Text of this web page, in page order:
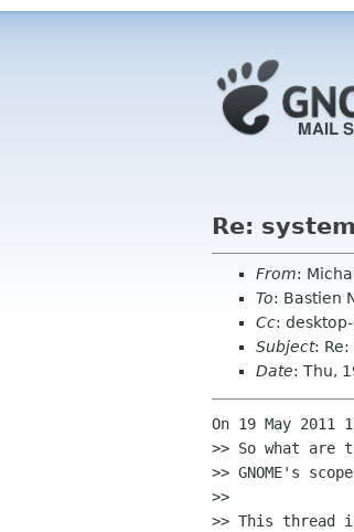
Re:
From:
To: Bastien
Cc:
Subject:
Date: Thu,
On 19 May 2011
>> So what
>> GNOME's
>>
>> This thread